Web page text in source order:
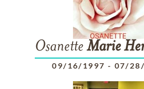
Osanette Marie
09/16/1997 - 07/